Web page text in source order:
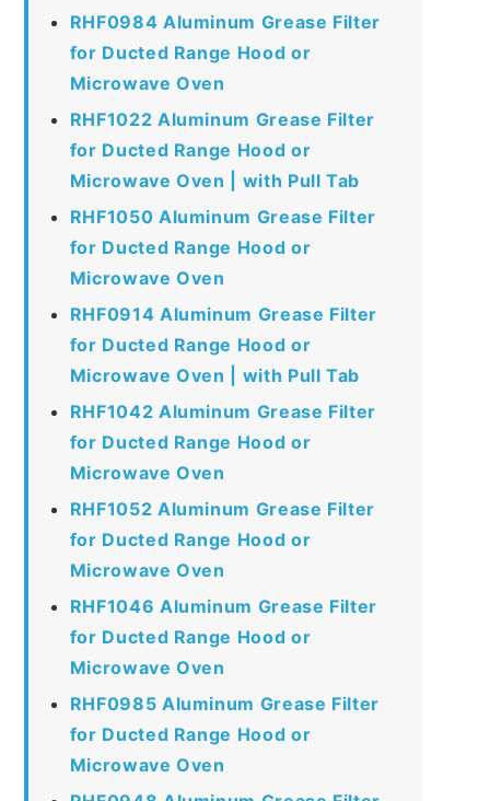
RHF0984 Aluminum Grease Filter
for Ducted Range Hood or
Microwave Oven
RHF1022 Aluminum Grease Filter
for Ducted Range Hood or
Microwave Oven | with Pull Tab
RHF1050 Aluminum Grease Filter
for Ducted Range Hood or
Microwave Oven
RHF0914 Aluminum Grease Filter
for Ducted Range Hood or
Microwave Oven | with Pull Tab
RHF1042 Aluminum Grease Filter
for Ducted Range Hood or
Microwave Oven
RHF1052 Aluminum Grease Filter
for Ducted Range Hood or
Microwave Oven
RHF1046 Aluminum Grease Filter
for Ducted Range Hood or
Microwave Oven
RHF0985 Aluminum Grease Filter
for Ducted Range Hood or
Microwave Oven